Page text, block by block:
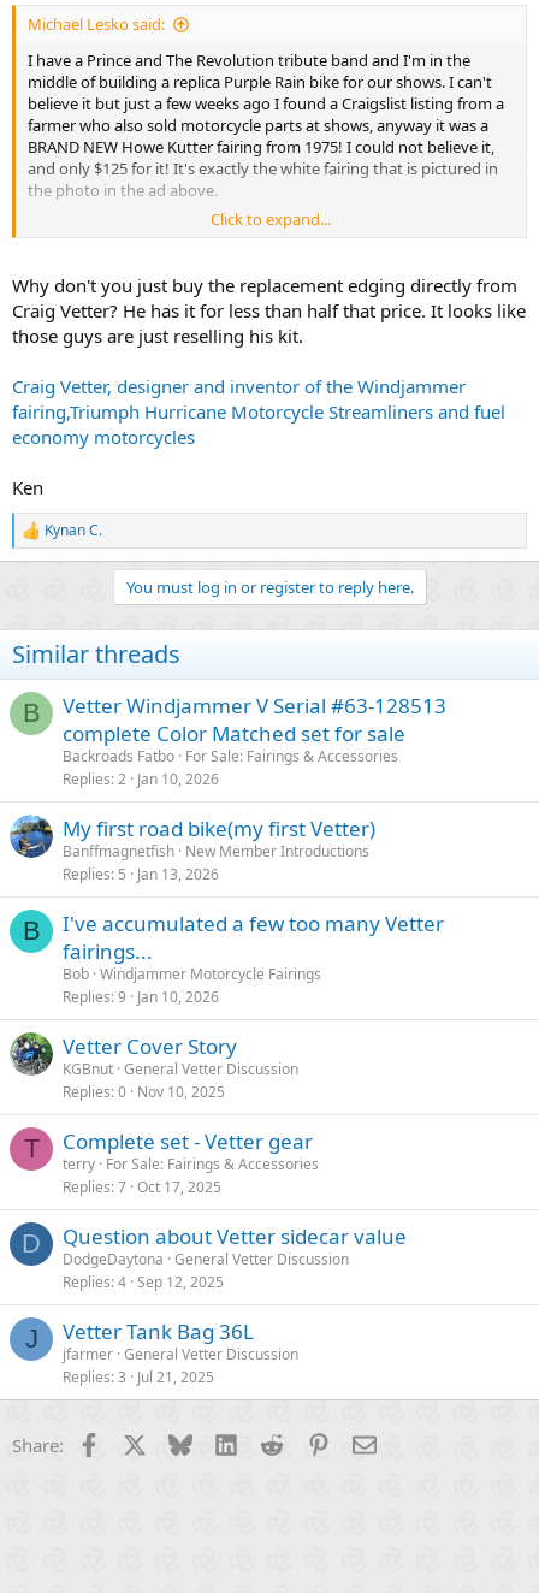
Michael Lesko said:
I have a Prince and The Revolution tribute band and I'm in the
middle of building a replica Purple Rain bike for our shows. I can't
believe it but just a few weeks ago I found a Craigslist listing from a
farmer who also sold motorcycle parts at shows, anyway it was a
BRAND NEW Howe Kutter fairing from 1975! I could not believe it,
and only $125 for it! It's exactly the white fairing that is pictured in
the photo in the ad above.
So I have the fairing now - georgous - but the only thing is the
(whatever) on it and the rest is black. Prince's bike had full chrome
around it which was typical for a WindKutter fairing.... I'm guessing
this earlier version didn't add the full chrome/mylar (whatever) yet.
This one below is a replica bike and uses a windjammer (and doesn't
idea...
View attachment 4702
only trim I could find is this one but the one I would need is $189!!
View attachment 4703
VETTER Windjammer Fairing Parts
and saddlebag locks and more accessories
www.kz900.com
I know these guys don't make this trim themselves, I'm sure they
buy it and I've seen "slightly similar" types of edging on the web for
$4 a yard! I guess what I'm saying is I need this edging or
something really similar but no way I'm paying $189 plus shipping
for it. Anyone have any idea on anywhere else I can get this trim?
It's hard to search for it because everytime you do a million car
chrome door edge guard ads come up - you know that really thin
stuff. Any help would be greatly appreciated.
Click to expand...
Why don't you just buy the replacement edging directly from
Craig Vetter? He has it for less than half that price. It looks like
those guys are just reselling his kit.
Craig Vetter, designer and inventor of the Windjammer
fairing,Triumph Hurricane Motorcycle Streamliners and fuel
economy motorcycles
Ken
R
e
i
o
s
Kynan C.
You must log in or register to reply here.
Similar threads
B
Vetter Windjammer V Serial #63-128513
complete Color Matched set for sale
Backroads Fatbo For Sale: Fairings & Accessories
Replies 2 Jan 10, 2026
My first road bike(my first Vetter)
Banffmagnetfish New Member Introductions
Replies 5 Jan 13, 2026
B
I've accumulated a few too many Vetter
fairings...
Bob Windjammer Motorcycle Fairings
Replies 9 Jan 10, 2026
Vetter Cover Story
KGBnut General Vetter Discussion
Replies 0 Nov 10, 2025
T Complete set - Vetter gear
terry For Sale: Fairings & Accessories
Replies 7 Oct 17, 2025
D Question about Vetter sidecar value
DodgeDaytona General Vetter Discussion
Replies 4 Sep 12, 2025
J Vetter Tank Bag 36L
jfarmer General Vetter Discussion
Replies 3 Jul 21, 2025
Share: Facebook Bluesky LinkedInReddit PinterestEmail